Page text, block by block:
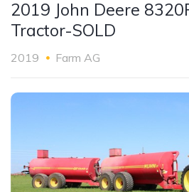
2019 John Deere
Tractor-SOLD
2019 Farm AG